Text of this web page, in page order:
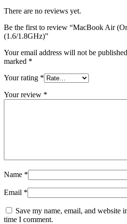
POWERMAC G4
POWERMAC G4
POWERMAC G5 DUAL
POWERMAC G5
POWERMAC G5 PARTS
XSERVER POWER
MAC LCD DISPLAY
MAC POWER CORD &
MAC STANDS
There are no reviews yet.
Be the first to review “MacBook Air
(1.6/1.8GHz)”
Your email address will not be
marked *
Your rating *
Your review *
Name *
Email *
Save my name, email, and website
time I comment.